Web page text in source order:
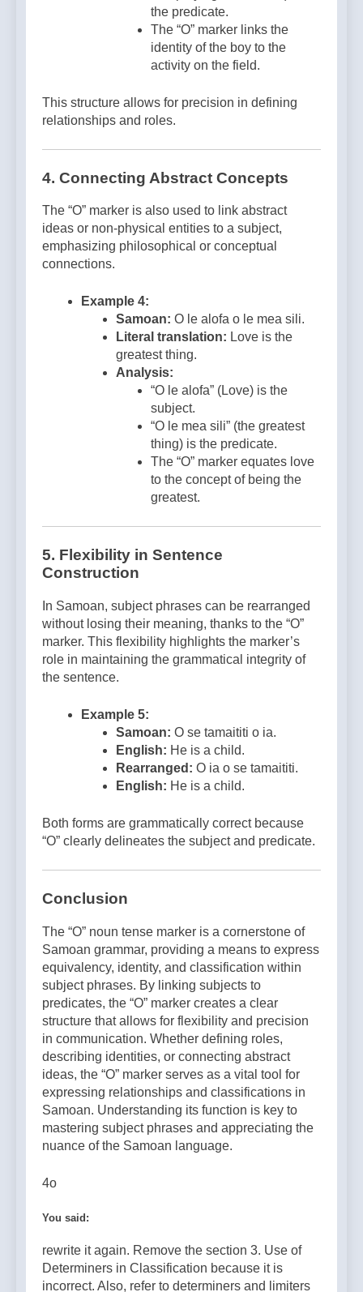
the predicate.
The “O” marker links the
identity of the boy to the
activity on the field.
This structure allows for precision in defining
relationships and roles.
4. Connecting Abstract Concepts
The “O” marker is also used to link abstract
ideas or non-physical entities to a subject,
emphasizing philosophical or conceptual
connections.
Example 4:
Samoan: O le alofa o le mea sili.
Literal translation: Love is the
greatest thing.
Analysis:
“O le alofa” (Love) is the
subject.
“O le mea sili” (the greatest
thing) is the predicate.
The “O” marker equates love
to the concept of being the
greatest.
5. Flexibility in Sentence
Construction
In Samoan, subject phrases can be rearranged
without losing their meaning, thanks to the “O”
marker. This flexibility highlights the marker’s
role in maintaining the grammatical integrity of
the sentence.
Example 5:
Samoan: O se tamaititi o ia.
English: He is a child.
Rearranged: O ia o se tamaititi.
English: He is a child.
Both forms are grammatically correct because
“O” clearly delineates the subject and predicate.
Conclusion
The “O” noun tense marker is a cornerstone of
Samoan grammar, providing a means to express
equivalency, identity, and classification within
subject phrases. By linking subjects to
predicates, the “O” marker creates a clear
structure that allows for flexibility and precision
in communication. Whether defining roles,
describing identities, or connecting abstract
ideas, the “O” marker serves as a vital tool for
expressing relationships and classifications in
Samoan. Understanding its function is key to
mastering subject phrases and appreciating the
nuance of the Samoan language.
4o
You said:
rewrite it again. Remove the section 3. Use of
Determiners in Classification because it is
incorrect. Also, refer to determiners and limiters